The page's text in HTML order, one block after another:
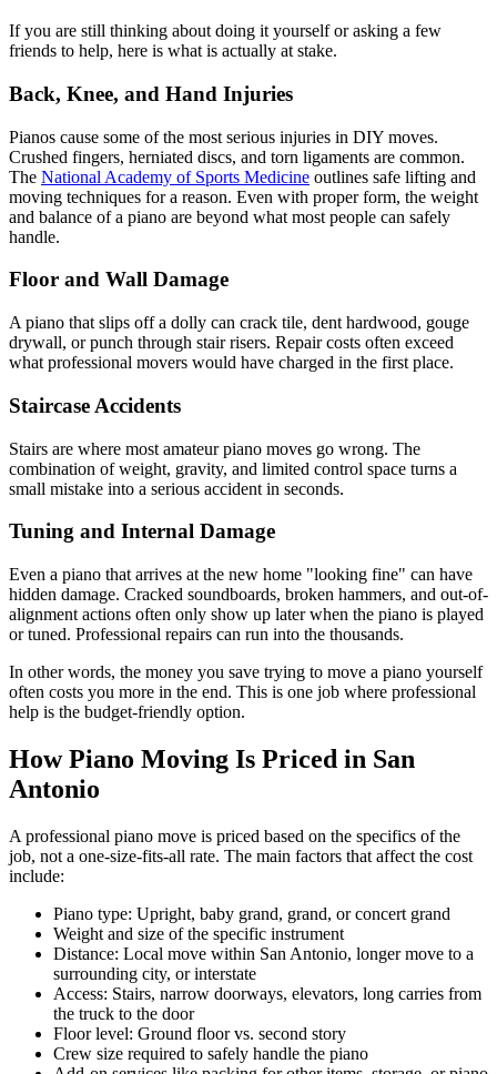
If you are still thinking about doing it yourself or asking a few
friends to help, here is what is actually at stake.
Back, Knee, and Hand Injuries
Pianos cause some of the most serious injuries in DIY moves.
Crushed fingers, herniated discs, and torn ligaments are common.
The National Academy of Sports Medicine outlines safe lifting and
moving techniques for a reason. Even with proper form, the weight
and balance of a piano are beyond what most people can safely
handle.
Floor and Wall Damage
A piano that slips off a dolly can crack tile, dent hardwood, gouge
drywall, or punch through stair risers. Repair costs often exceed
what professional movers would have charged in the first place.
Staircase Accidents
Stairs are where most amateur piano moves go wrong. The
combination of weight, gravity, and limited control space turns a
small mistake into a serious accident in seconds.
Tuning and Internal Damage
Even a piano that arrives at the new home "looking fine" can have
hidden damage. Cracked soundboards, broken hammers, and out-of-
alignment actions often only show up later when the piano is played
or tuned. Professional repairs can run into the thousands.
In other words, the money you save trying to move a piano yourself
often costs you more in the end. This is one job where professional
help is the budget-friendly option.
How Piano Moving Is Priced in San
Antonio
A professional piano move is priced based on the specifics of the
job, not a one-size-fits-all rate. The main factors that affect the cost
include:
Piano type: Upright, baby grand, grand, or concert grand
Weight and size of the specific instrument
Distance: Local move within San Antonio, longer move to a
surrounding city, or interstate
Access: Stairs, narrow doorways, elevators, long carries from
the truck to the door
Floor level: Ground floor vs. second story
Crew size required to safely handle the piano